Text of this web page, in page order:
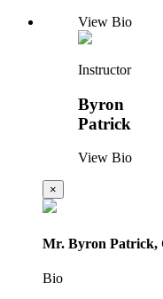
View Bio
Instructor
Byron
Patrick
View Bio
×
Mr. Byron Patrick,
Bio